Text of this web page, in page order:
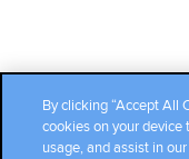
By clicking “Accept All
cookies on your
usage, and assist in